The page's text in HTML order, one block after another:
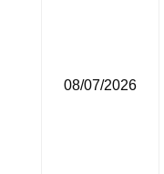
08/07/2026